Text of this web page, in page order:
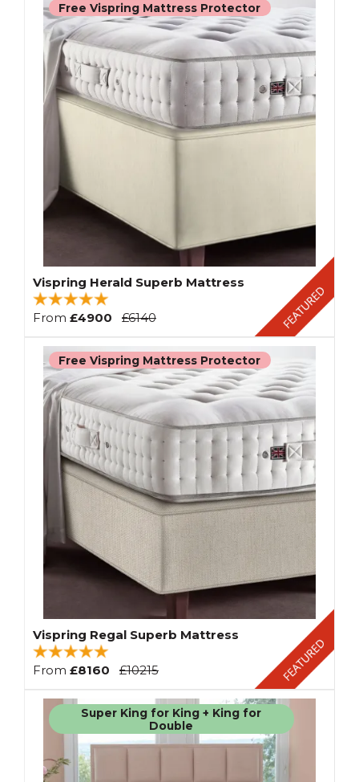
Free Vispring Mattress Protector
Vispring Herald Superb Mattress
From £4900 £6140
Free Vispring Mattress Protector
Vispring Regal Superb Mattress
From £8160 £10215
Super King for King + King for
Double